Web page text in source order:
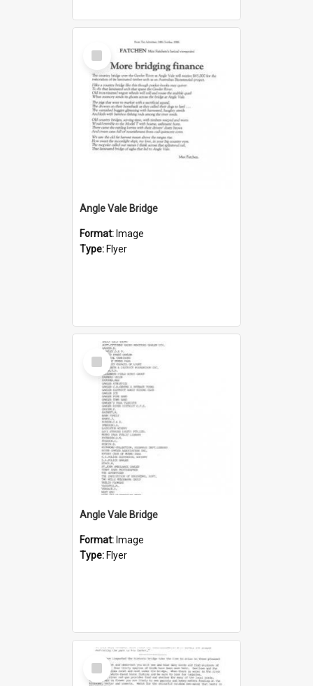
Select
Item
Angle Vale Bridge
Format: Image
Type: Flyer
Select
Item
Angle Vale Bridge
Format: Image
Type: Flyer
Select
Item